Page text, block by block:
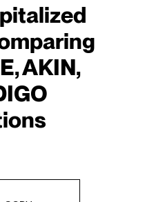
AKIN,